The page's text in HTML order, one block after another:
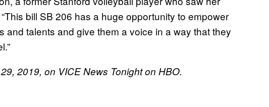
bill SB 206 has a huge opportunity to empower
and talents and give them a voice in a way that they
2019, on VICE News Tonight on HBO.